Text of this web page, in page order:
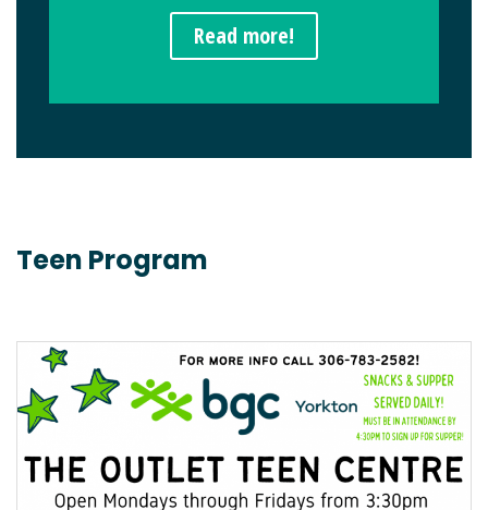
Read more!
Teen Program